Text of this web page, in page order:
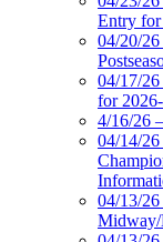
Entry for
04/20/
04/17/
for
4/16/26
04/14/
04/13/
Midway/